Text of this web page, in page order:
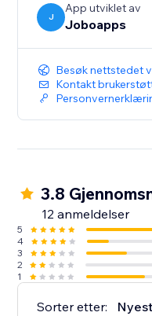
J
App utviklet av
Joboapps
Besøk nettstedet
Kontakt
3.8
12 anmeldelser
5
4
3
2
1
Sorter etter: